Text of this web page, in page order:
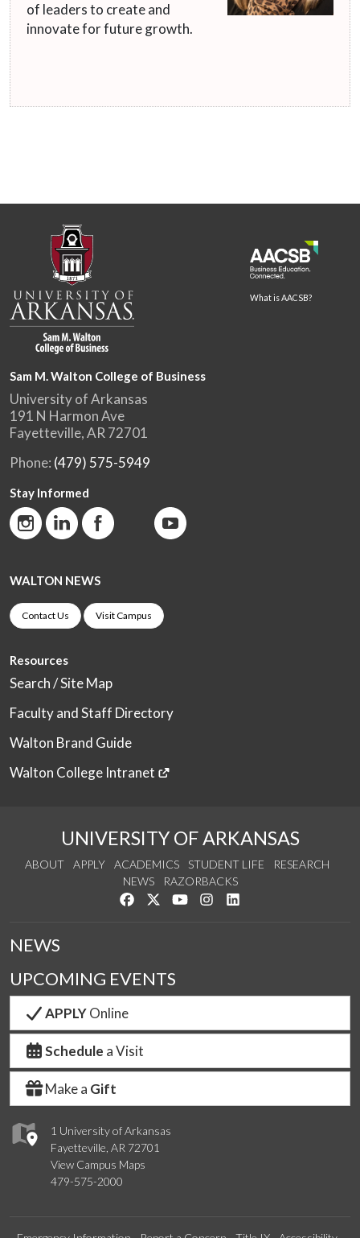
of leaders to create and
innovate for future growth.
What is AACSB?
Sam M. Walton College of Business
University of Arkansas
191 N Harmon Ave
Fayetteville, AR 72701
Phone: (479) 575-5949
Stay Informed
WALTON NEWS
Contact Us Visit Campus
Resources
Search / Site Map
Faculty and Staff Directory
Walton Brand Guide
Walton College Intranet
UNIVERSITY OF ARKANSAS
ABOUT APPLY ACADEMICS STUDENT LIFE
RESEARCH
NEWS
RAZORBACKS
Like us on Facebook
Follow us on Twitter
Watch us on YouTube
See us on Instagram
1 University of Arkansas
Fayetteville, AR 72701
View Campus Maps
479-575-2000
NEWS
UPCOMING EVENTS
APPLYOnline
Schedule a Visit
Make a Gift